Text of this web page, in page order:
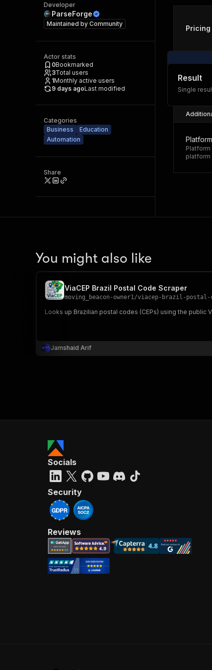
Developer
ParseForge
Maintained by Community
Actor stats
0Bookmarked
3Total users
1Monthly active users
9 days agoLast modified
Categories
Business
Education
Automation
Share
Pricing
Result
Single
platform
You might also like
ViaCEP Brazil Postal Code Scraper
moving_beacon-owner1/viacep-brazil-postal-
Looks up Brazilian postal codes (CEPs) using the public
Jamshaid Arif
Socials
Security
Reviews